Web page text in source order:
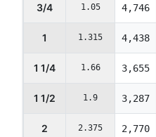
3/4 1.05 4,746
1 1.315 4,438
1 1/4 1.66 3,655
1 1/2 1.9 3,287
2 2.375 2,770